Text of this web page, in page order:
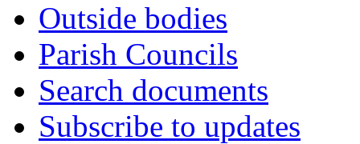
Outside bodies
Parish Councils
Search documents
Subscribe to updates